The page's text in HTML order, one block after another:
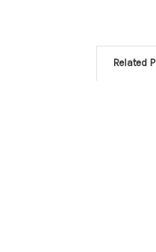
Related